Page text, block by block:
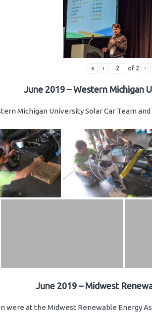
« ‹ of 2 ›
June 2019 – Western Michigan
Michigan University Solar Car Team
June 2019 – Midwest
were at the Midwest Renewable Energy